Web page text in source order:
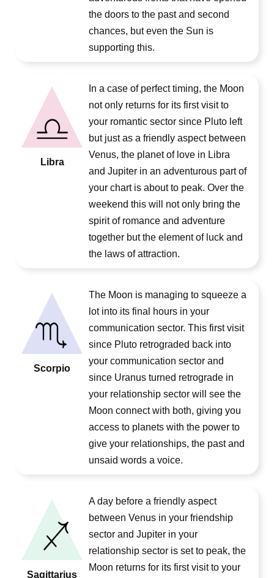
the doors to the past and second
chances, but even the Sun is
supporting this.
Libra
In a case of perfect timing, the Moon
not only returns for its first visit to
your romantic sector since Pluto left
but just as a friendly aspect between
Venus, the planet of love in Libra
and Jupiter in an adventurous part of
your chart is about to peak. Over the
weekend this will not only bring the
spirit of romance and adventure
together but the element of luck and
the laws of attraction.
Scorpio
The Moon is managing to squeeze a
lot into its final hours in your
communication sector. This first visit
since Pluto retrograded back into
your communication sector and
since Uranus turned retrograde in
your relationship sector will see the
Moon connect with both, giving you
access to planets with the power to
give your relationships, the past and
unsaid words a voice.
Sagittarius
A day before a friendly aspect
between Venus in your friendship
sector and Jupiter in your
relationship sector is set to peak, the
Moon returns for its first visit to your